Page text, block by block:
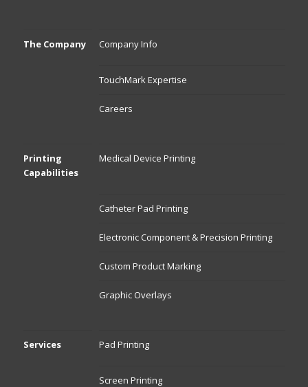
The Company Company Info
TouchMark Expertise
Careers
Printing
Capabilities
Medical Device Printing
Catheter Pad Printing
Electronic Component & Precision Printing
Custom Product Marking
Graphic Overlays
Services Pad Printing
Screen Printing